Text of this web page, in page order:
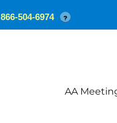
AA
866-504-6974 ?